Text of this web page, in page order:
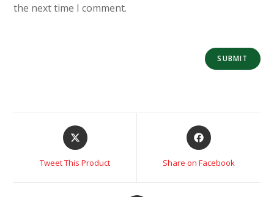
the next time I comment.
Tweet This Product Share on Facebook